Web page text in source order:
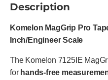
Description
Komelon MagGrip Pro
Inch/Engineer Scale
The Komelon 7125IE
for hands-free